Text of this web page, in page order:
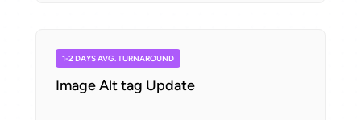
1-2 DAYS AVG. TURNAROUND
Image Alt tag Update